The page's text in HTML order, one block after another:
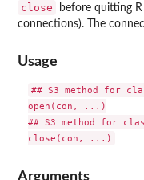
close
before quitting
connections). The
Usage
## S3 method for
open(con, ...)
## S3 method for
Arguments